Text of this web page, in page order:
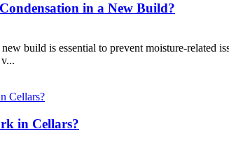
in a New Build?
build is essential to prevent moisture-related
in Cellars?